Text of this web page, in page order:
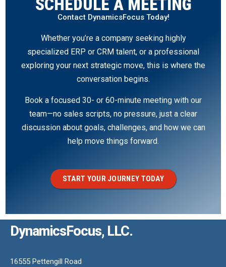
SCHEDULE A MEETING
Contact DynamicsFocus Today!
Whether you’re a company seeking highly
specialized ERP or CRM talent, or a professional
exploring your next strategic move, this is where the
conversation begins.
Book a focused 30- or 60-minute meeting with our
team—no sales scripts, no pressure, just a clear
discussion about goals, challenges, and how we can
help move things forward.
START YOUR JOURNEY TODAY
DynamicsFocus, LLC.
16555 Pettengill Road